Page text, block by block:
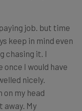
job. but time
keep in mind even
chasing it. I
I would have
nicely.
on my head
away. My